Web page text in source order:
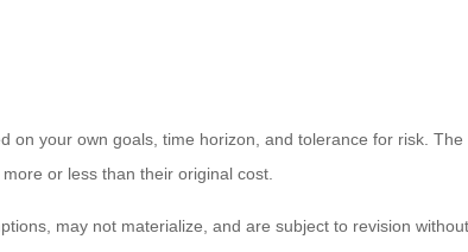
on your own goals, time horizon, and tolerance for risk.
or less than their original cost.
may not materialize, and are subject to revision without